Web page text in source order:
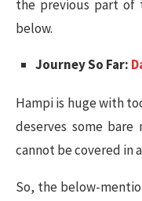
the previous part of
below.
Journey So Far:
Hampi is huge with
deserves some
cannot be covered in
So, the below-